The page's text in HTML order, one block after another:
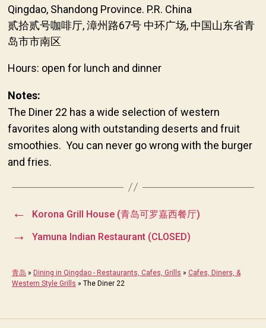
Qingdao, Shandong Province. P.R. China
贰拾贰号咖啡厅, 漳州路67号 中环广场, 中国山东省青
岛市市南区
Hours: open for lunch and dinner
Notes:
The Diner 22 has a wide selection of western
favorites along with outstanding deserts and fruit
smoothies. You can never go wrong with the burger
and fries.
← Korona Grill House (青岛可罗嘉西餐厅)
→ Yamuna Indian Restaurant (CLOSED)
青岛 » Dining in Qingdao - Restaurants, Cafes, Grills » Cafes, Diners, &
Western Style Grills » The Diner 22